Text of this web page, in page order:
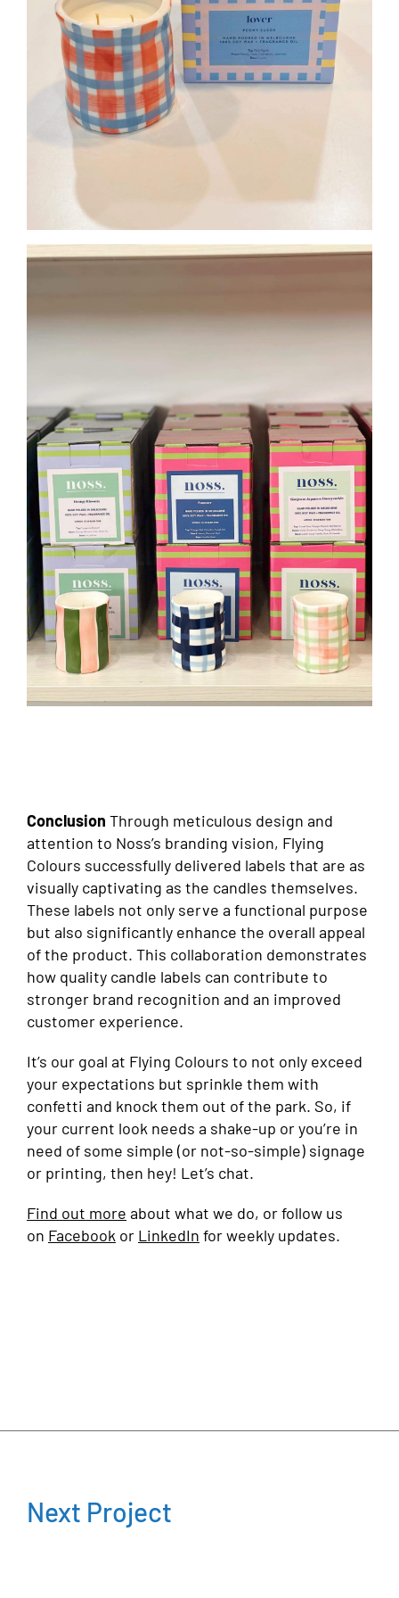
Conclusion Through meticulous design and
attention to Noss’s branding vision, Flying
Colours successfully delivered labels that are as
visually captivating as the candles themselves.
These labels not only serve a functional purpose
but also significantly enhance the overall appeal
of the product. This collaboration demonstrates
how quality candle labels can contribute to
stronger brand recognition and an improved
customer experience.
It’s our goal at Flying Colours to not only exceed
your expectations but sprinkle them with
confetti and knock them out of the park. So, if
your current look needs a shake-up or you’re in
need of some simple (or not-so-simple) signage
or printing, then hey! Let’s chat.
Find out more about what we do, or follow us
on Facebook or LinkedIn for weekly updates.
Next Project